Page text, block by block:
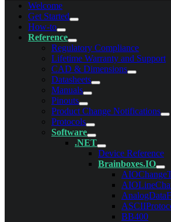
Welcome
Get Started
How-to
Reference
Regulatory Compliance
Lifetime Warranty and Support
CAD & Dimensions
Datasheets
Manuals
Pinouts
Product Change Notifications
Protocols
Software
.NET
Device Reference
Brainboxes.IO
BB400